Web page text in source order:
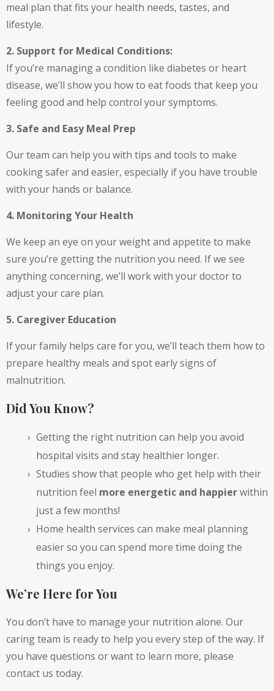
meal plan that fits your health needs, tastes, and
lifestyle.
2. Support for Medical Conditions:
If you’re managing a condition like diabetes or heart
disease, we’ll show you how to eat foods that keep you
feeling good and help control your symptoms.
3. Safe and Easy Meal Prep
Our team can help you with tips and tools to make
cooking safer and easier, especially if you have trouble
with your hands or balance.
4. Monitoring Your Health
We keep an eye on your weight and appetite to make
sure you’re getting the nutrition you need. If we see
anything concerning, we’ll work with your doctor to
adjust your care plan.
5. Caregiver Education
If your family helps care for you, we’ll teach them how to
prepare healthy meals and spot early signs of
malnutrition.
Did You Know?
Getting the right nutrition can help you avoid
hospital visits and stay healthier longer.
Studies show that people who get help with their
nutrition feel more energetic and happierwithin
just a few months!
Home health services can make meal planning
easier so you can spend more time doing the
things you enjoy.
We’re Here for You
You don’t have to manage your nutrition alone. Our
caring team is ready to help you every step of the way. If
you have questions or want to learn more, please
contact us today.